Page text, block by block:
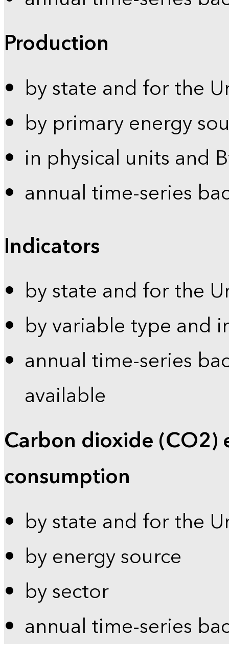
Production
by state and for the
by primary energy
in physical units and
annual time-series
Indicators
by state and for the
by variable type and
annual time-series
available
Carbon dioxide (CO2)
consumption
by state and for the
by energy source
by sector
annual time-series